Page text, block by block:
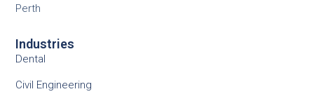
Perth
Industries
Dental
Civil Engineering